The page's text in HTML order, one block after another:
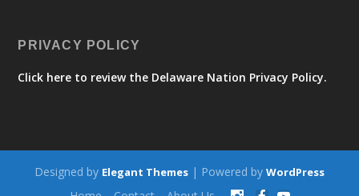
PRIVACY POLICY
Click here to review the Delaware Nation Privacy Policy.
Designed by Elegant Themes | Powered by WordPress